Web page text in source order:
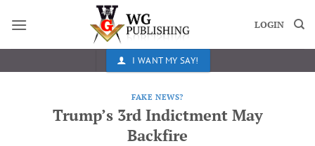
LOGIN
I WANT MY SAY!
FAKE NEWS?
Trump’s 3rd Indictment May
Backfire